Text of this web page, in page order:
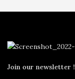
Join our newsletter !